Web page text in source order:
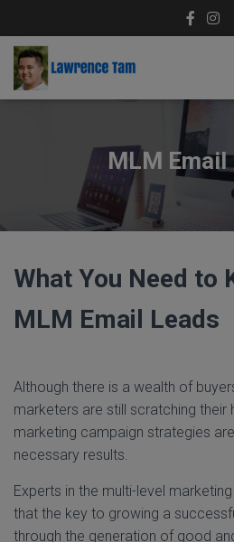
MLM Email
What You Need to
MLM Email Leads
Although there is a wealth of
marketers are still scratching their
marketing campaign strategies
necessary results.
Experts in the multi-level
that the key to growing a
through the generation of good